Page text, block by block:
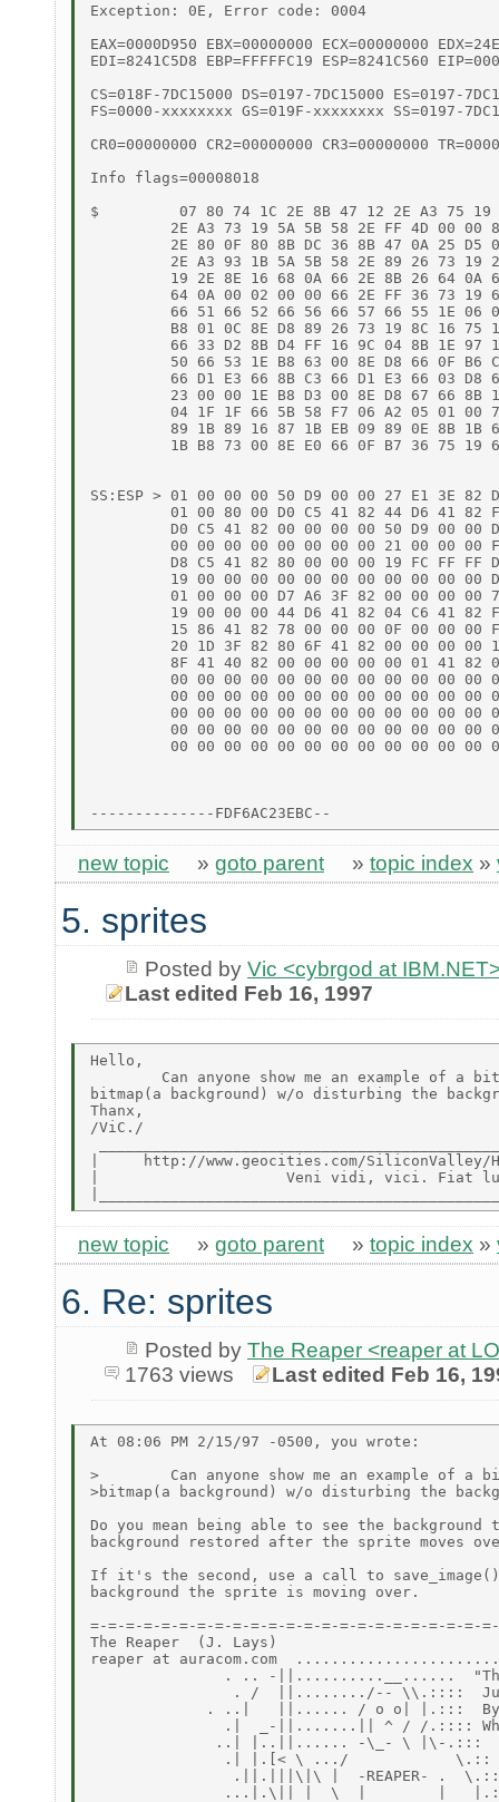
Exception: 0E, Error code: 0004
EAX=0000D950 EBX=00000000 ECX=00000000
EDI=8241C5D8 EBP=FFFFFC19 ESP=8241C560
CS=018F-7DC15000 DS=0197-7DC15000 ES=0197-
FS=0000-xxxxxxxx GS=019F-xxxxxxxx SS=0197-
CR0=00000000 CR2=00000000 CR3=00000000 TR=0000
Info flags=00008018
$         07 80 74 1C 2E 8B 47 12 2E A3 75 19
2E A3 73 19 5A 5B 58 2E FF 4D 00 00
2E 80 0F 80 8B DC 36 8B 47 0A 25 D5
2E A3 93 1B 5A 5B 58 2E 89 26 73 19
19 2E 8E 16 68 0A 66 2E 8B 26 64 0A
64 0A 00 02 00 00 66 2E FF 36 73 19
66 51 66 52 66 56 66 57 66 55 1E 06
B8 01 0C 8E D8 89 26 73 19 8C 16 75
66 33 D2 8B D4 FF 16 9C 04 8B 1E 97
50 66 53 1E B8 63 00 8E D8 66 0F B6
66 D1 E3 66 8B C3 66 D1 E3 66 03 D8
23 00 00 1E B8 D3 00 8E D8 67 66 8B
04 1F 1F 66 5B 58 F7 06 A2 05 01 00
89 1B 89 16 87 1B EB 09 89 0E 8B 1B
1B B8 73 00 8E E0 66 0F B7 36 75 19
SS:ESP > 01 00 00 00 50 D9 00 00 27 E1 3E 82
01 00 80 00 D0 C5 41 82 44 D6 41 82
D0 C5 41 82 00 00 00 00 50 D9 00 00
00 00 00 00 00 00 00 00 21 00 00 00
D8 C5 41 82 80 00 00 00 19 FC FF FF
19 00 00 00 00 00 00 00 00 00 00 00
01 00 00 00 D7 A6 3F 82 00 00 00 00
19 00 00 00 44 D6 41 82 04 C6 41 82
15 86 41 82 78 00 00 00 0F 00 00 00
20 1D 3F 82 80 6F 41 82 00 00 00 00
8F 41 40 82 00 00 00 00 00 01 41 82
00 00 00 00 00 00 00 00 00 00 00 00
00 00 00 00 00 00 00 00 00 00 00 00
00 00 00 00 00 00 00 00 00 00 00 00
00 00 00 00 00 00 00 00 00 00 00 00
00 00 00 00 00 00 00 00 00 00 00 00
new topic » goto parent » topic index »
5. sprites
Posted by Vic <cybrgod at
Last edited Feb 16, 1997
Hello,
Can anyone show me an example of a
bitmap(a background) w/o disturbing the
Thanx,
/ViC./
|     http://www.geocities.com/SiliconValley/
|                     Veni vidi, vici.
new topic » goto parent » topic index »
6. Re: sprites
Posted by The Reaper <reaper at
1763 views
Last edited Feb 16,
At 08:06 PM 2/15/97 -0500, you wrote:
>        Can anyone show me an example of a
>bitmap(a background) w/o disturbing the
Do you mean being able to see the
background restored after the sprite moves
If it's the second, use a call to
background the sprite is moving over.
=-=-=-=-=-=-=-=-=-=-=-=-=-=-=-=-=-=-=-=-=-=-
The Reaper  (J. Lays)
reaper at auracom.com
. .. -||..........__......
. /  ||......../-- \\.::::
. ..|   ||...... / o o| |.:::
.|  _-||.......|| ^ / /.::::
              ..| |..||...... -\_- \ |\-.:::
               .| |.[< \ .../            \.::
.||.|||\|\ |  -REAPER- .
...|.\|| |  \  |        |